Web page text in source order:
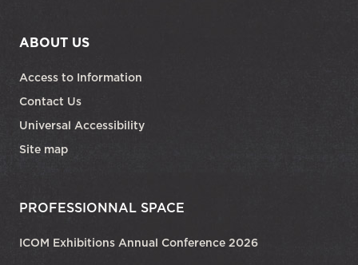
ABOUT US
Access to Information
Contact Us
Universal Accessibility
Site map
PROFESSIONNAL SPACE
ICOM Exhibitions Annual Conference 2026